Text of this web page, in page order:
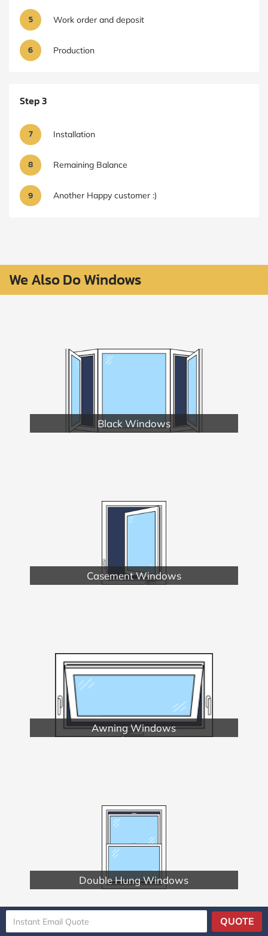
5 Work order and deposit
6 Production
Step 3
7 Installation
8 Remaining Balance
9 Another Happy customer :)
We Also Do Windows
Black Windows
Casement Windows
Awning Windows
Double Hung Windows
QUOTE